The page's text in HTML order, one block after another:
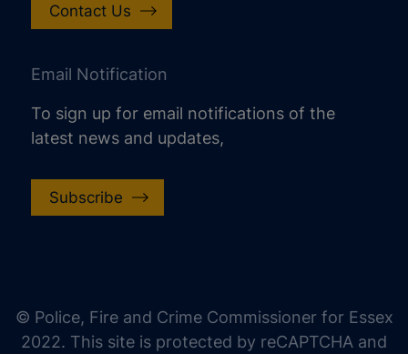
Contact Us
Email Notification
To sign up for email notifications of the
latest news and updates,
Subscribe
© Police, Fire and Crime Commissioner for Essex
2022. This site is protected by reCAPTCHA and